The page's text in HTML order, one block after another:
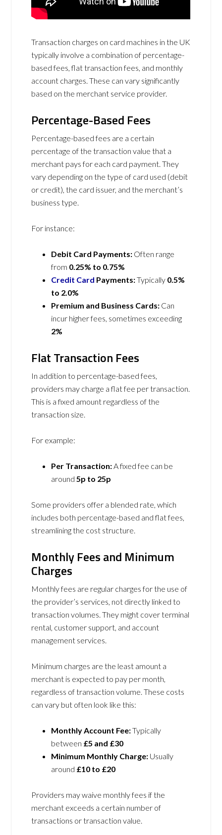
Transaction charges on card machines in the UK
typically involve a combination of percentage-
based fees, flat transaction fees, and monthly
account charges. These can vary significantly
based on the merchant service provider.
Percentage-Based Fees
Percentage-based fees are a certain
percentage of the transaction value that a
merchant pays for each card payment. They
vary depending on the type of card used (debit
or credit), the card issuer, and the merchant’s
business type.
For instance:
Debit Card Payments: Often range
from 0.25% to 0.75%
Credit Card Payments:Typically 0.5%
to 2.0%
Premium and Business Cards: Can
incur higher fees, sometimes exceeding
2%
Flat Transaction Fees
In addition to percentage-based fees,
providers may charge a flat fee per transaction.
This is a fixed amount regardless of the
transaction size.
For example:
Per Transaction: A fixed fee can be
around 5p to 25p
Some providers offer a blended rate, which
includes both percentage-based and flat fees,
streamlining the cost structure.
Monthly Fees and Minimum
Charges
Monthly fees are regular charges for the use of
the provider’s services, not directly linked to
transaction volumes. They might cover terminal
rental, customer support, and account
management services.
Minimum charges are the least amount a
merchant is expected to pay per month,
regardless of transaction volume. These costs
can vary but often look like this:
Monthly Account Fee:Typically
between £5 and £30
Minimum Monthly Charge: Usually
around £10 to £20
Providers may waive monthly fees if the
merchant exceeds a certain number of
transactions or transaction value.